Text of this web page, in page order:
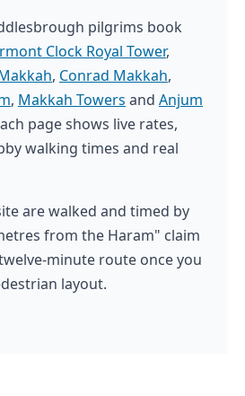
pilgrims book
Clock Royal Tower,
, Conrad Makkah,
, Makkah Towers and Anjum
page shows live rates,
walking times and real
are walked and timed by
from the Haram" claim
minute route once you
layout.